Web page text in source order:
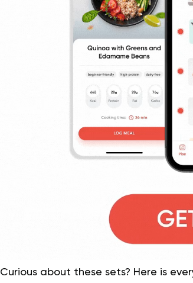
Curious about these sets? Here is